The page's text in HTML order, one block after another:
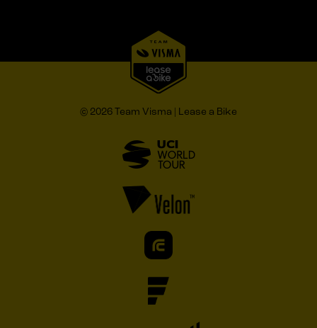
© 2026 Team Visma | Lease a Bike